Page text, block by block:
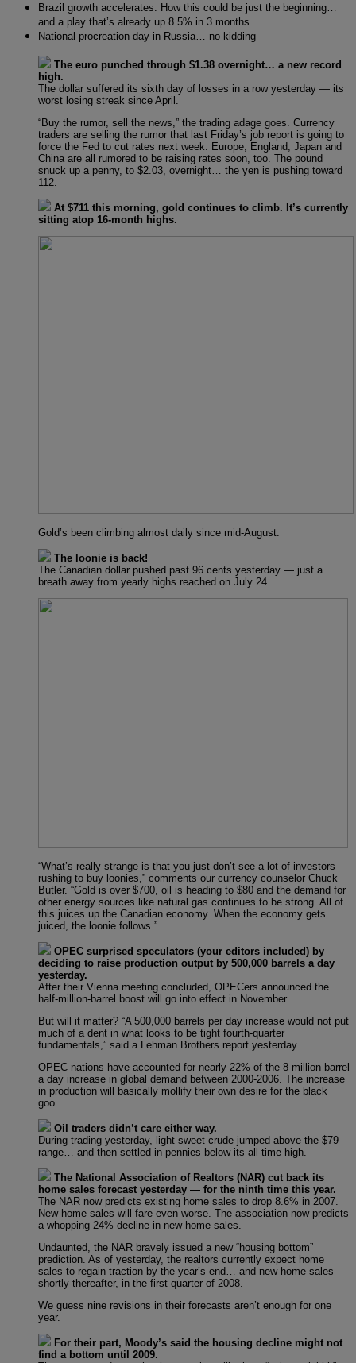
Brazil growth accelerates: How this could be just the beginning…
and a play that’s already up 8.5% in 3 months
National procreation day in Russia… no kidding
The euro punched through $1.38 overnight… a new record
high.
The dollar suffered its sixth day of losses in a row yesterday — its
worst losing streak since April.
“Buy the rumor, sell the news,” the trading adage goes. Currency
traders are selling the rumor that last Friday’s job report is going to
force the Fed to cut rates next week. Europe, England, Japan and
China are all rumored to be raising rates soon, too. The pound
snuck up a penny, to $2.03, overnight… the yen is pushing toward
112.
At $711 this morning, gold continues to climb. It’s currently
sitting atop 16-month highs.
Gold’s been climbing almost daily since mid-August.
The loonie is back!
The Canadian dollar pushed past 96 cents yesterday — just a
breath away from yearly highs reached on July 24.
“What’s really strange is that you just don’t see a lot of investors
rushing to buy loonies,” comments our currency counselor Chuck
Butler. “Gold is over $700, oil is heading to $80 and the demand for
other energy sources like natural gas continues to be strong. All of
this juices up the Canadian economy. When the economy gets
juiced, the loonie follows.”
OPEC surprised speculators (your editors included) by
deciding to raise production output by 500,000 barrels a day
yesterday.
After their Vienna meeting concluded, OPECers announced the
half-million-barrel boost will go into effect in November.
But will it matter? “A 500,000 barrels per day increase would not put
much of a dent in what looks to be tight fourth-quarter
fundamentals,” said a Lehman Brothers report yesterday.
OPEC nations have accounted for nearly 22% of the 8 million barrel
a day increase in global demand between 2000-2006. The increase
in production will basically mollify their own desire for the black
goo.
Oil traders didn’t care either way.
During trading yesterday, light sweet crude jumped above the $79
range… and then settled in pennies below its all-time high.
The National Association of Realtors (NAR) cut back its
home sales forecast yesterday — for the ninth time this year.
The NAR now predicts existing home sales to drop 8.6% in 2007.
New home sales will fare even worse. The association now predicts
a whopping 24% decline in new home sales.
Undaunted, the NAR bravely issued a new “housing bottom”
prediction. As of yesterday, the realtors currently expect home
sales to regain traction by the year’s end… and new home sales
shortly thereafter, in the first quarter of 2008.
We guess nine revisions in their forecasts aren’t enough for one
year.
For their part, Moody’s said the housing decline might not
find a bottom until 2009.